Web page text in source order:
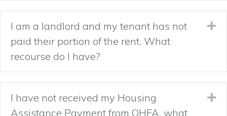
I am a landlord and my tenant has not
paid their portion of the rent. What
recourse do I have?
I have not received my Housing
Assistance Payment from OHFA, what